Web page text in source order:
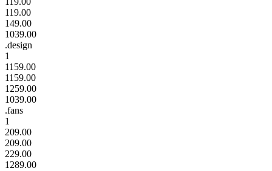
119.00
149.00
1039.00
.design
1
1159.00
1159.00
1259.00
1039.00
.fans
1
209.00
209.00
229.00
1289.00